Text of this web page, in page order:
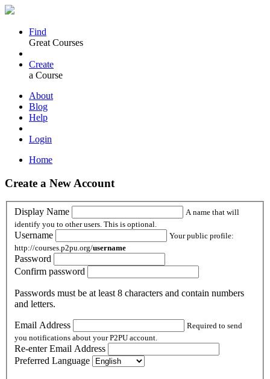
Find
Great Courses
Create
a Course
About
Blog
Help
Login
Home
Create a New Account
Display Name
A name that will
identify you to other users. This is optional.
Username
Your public profile:
http://courses.p2pu.org/username
Password
Confirm password
Passwords must be at least 8 characters and contain numbers
and letters.
Email Address
Required to send
you notifications about your P2PU account.
Re-enter Email Address
Preferred Language